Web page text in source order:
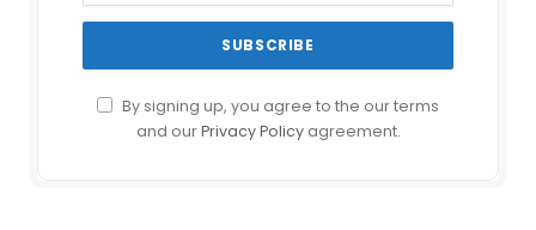
By signing up, you agree to the our terms
and ourPrivacy Policyagreement.